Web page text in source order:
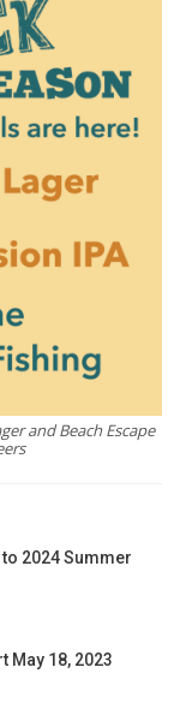
and Beach Escape
to 2024 Summer
May 18, 2023